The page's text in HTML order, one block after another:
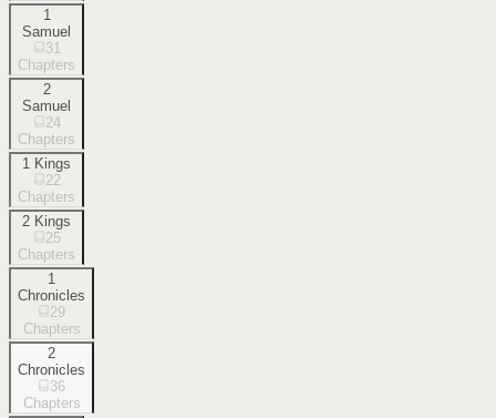
1
Samuel
31
Chapters
2
Samuel
24
Chapters
1 Kings
22
Chapters
2 Kings
25
Chapters
1
Chronicles
29
Chapters
2
Chronicles
36
Chapters